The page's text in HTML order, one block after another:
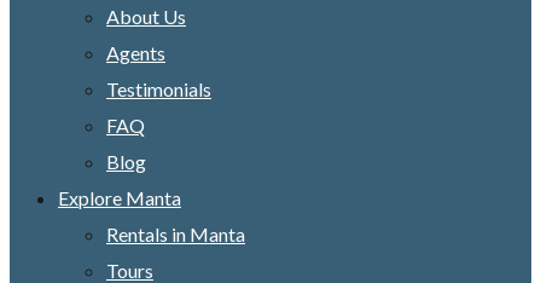
About Us
Agents
Testimonials
FAQ
Blog
Explore Manta
Rentals in Manta
Tours